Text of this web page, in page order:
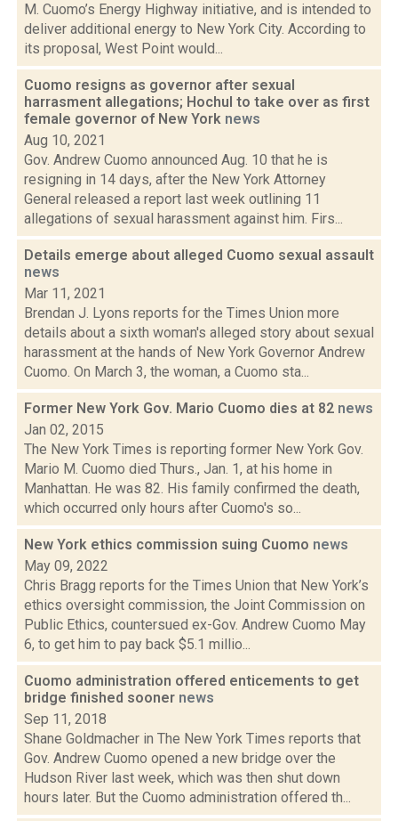
M. Cuomo’s Energy Highway initiative, and is intended to
deliver additional energy to New York City. According to
its proposal, West Point would...
Cuomo resigns as governor after sexual
harrasment allegations; Hochul to take over as first
female governor of New York news
Aug 10, 2021
Gov. Andrew Cuomo announced Aug. 10 that he is
resigning in 14 days, after the New York Attorney
General released a report last week outlining 11
allegations of sexual harassment against him. Firs...
Details emerge about alleged Cuomo sexual assault
news
Mar 11, 2021
Brendan J. Lyons reports for the Times Union more
details about a sixth woman's alleged story about sexual
harassment at the hands of New York Governor Andrew
Cuomo. On March 3, the woman, a Cuomo sta...
Former New York Gov. Mario Cuomo dies at 82 news
Jan 02, 2015
The New York Times is reporting former New York Gov.
Mario M. Cuomo died Thurs., Jan. 1, at his home in
Manhattan. He was 82. His family confirmed the death,
which occurred only hours after Cuomo's so...
New York ethics commission suing Cuomo news
May 09, 2022
Chris Bragg reports for the Times Union that New York’s
ethics oversight commission, the Joint Commission on
Public Ethics, countersued ex-Gov. Andrew Cuomo May
6, to get him to pay back $5.1 millio...
Cuomo administration offered enticements to get
bridge finished sooner news
Sep 11, 2018
Shane Goldmacher in The New York Times reports that
Gov. Andrew Cuomo opened a new bridge over the
Hudson River last week, which was then shut down
hours later. But the Cuomo administration offered th...